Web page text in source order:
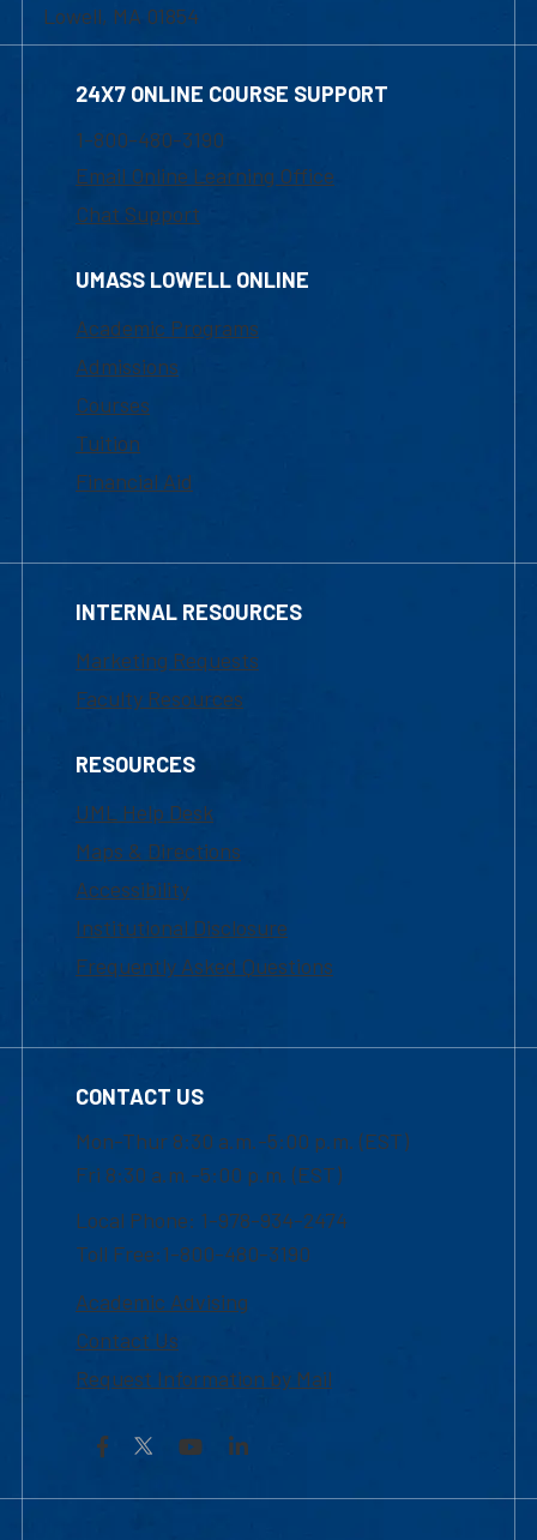
Lowell, MA 01854
24X7 ONLINE COURSE SUPPORT
1-800-480-3190
Email Online Learning Office
Chat Support
UMASS LOWELL ONLINE
Academic Programs
Admissions
Courses
Tuition
Financial Aid
INTERNAL RESOURCES
Marketing Requests
Faculty Resources
RESOURCES
UML Help Desk
Maps & Directions
Accessibility
Institutional Disclosure
Frequently Asked Questions
CONTACT US
Mon-Thur 8:30 a.m.-5:00 p.m. (EST)
Fri 8:30 a.m.-5:00 p.m. (EST)
Local Phone: 1-978-934-2474
Toll Free:1-800-480-3190
Academic Advising
Contact Us
Request Information by Mail
Facebook YouTubeLinkedIn